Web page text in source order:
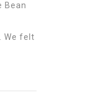
Bean
We felt